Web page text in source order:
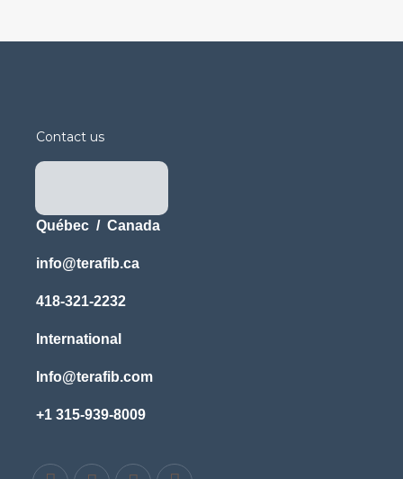
Contact us
Québec / Canada
info@terafib.ca
418-321-2232
International
Info@terafib.com
+1 315-939-8009